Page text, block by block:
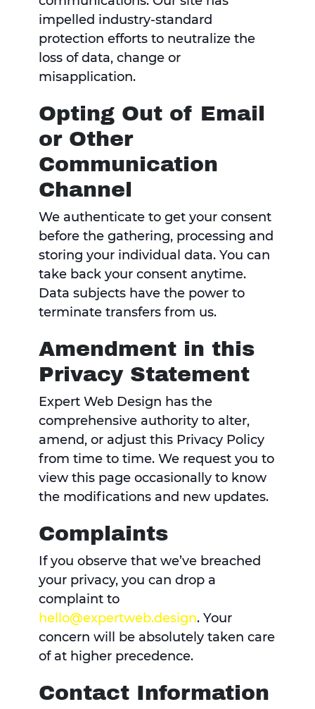
impelled industry-standard
protection efforts to neutralize the
loss of data, change or
misapplication.
Opting Out of Email
or Other
Communication
Channel
We authenticate to get your consent
before the gathering, processing and
storing your individual data. You can
take back your consent anytime.
Data subjects have the power to
terminate transfers from us.
Amendment in this
Privacy Statement
Expert Web Design has the
comprehensive authority to alter,
amend, or adjust this Privacy Policy
from time to time. We request you to
view this page occasionally to know
the modifications and new updates.
Complaints
If you observe that we’ve breached
your privacy, you can drop a
complaint to
hello@expertweb.design. Your
concern will be absolutely taken care
of at higher precedence.
Contact Information